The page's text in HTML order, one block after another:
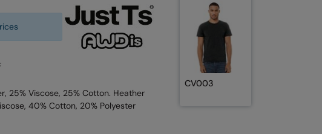
25% Viscose, 25% Cotton. Heather
40% Cotton, 20% Polyester
CV003